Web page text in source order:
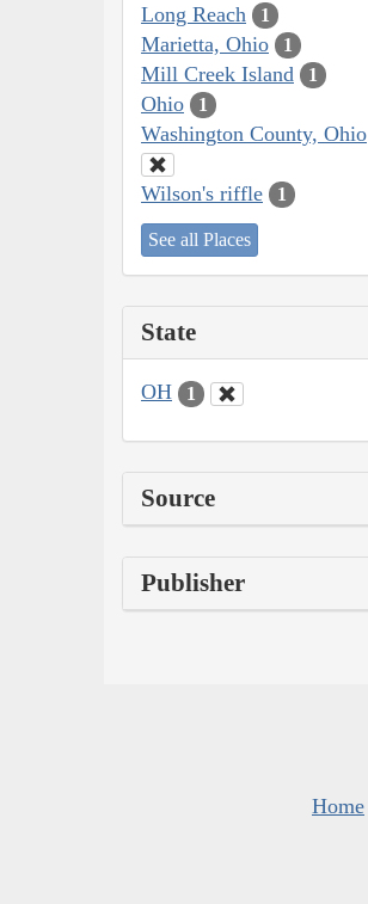
Long Reach 1
Marietta, Ohio 1
Mill Creek Island 1
Ohio 1
Washington County, Ohio
Wilson's riffle 1
See all Places
State
OH 1
Source
Publisher
Home